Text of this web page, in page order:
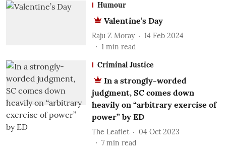
Humour
Valentine’s Day
Raju Z Moray
14 Feb 2024
1 min read
Criminal Justice
In a strongly-worded
judgment, SC comes down
heavily on “arbitrary exercise of
power” by ED
The Leaflet
04 Oct 2023
7 min read